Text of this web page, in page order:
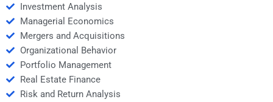
Investment Analysis
Managerial Economics
Mergers and Acquisitions
Organizational Behavior
Portfolio Management
Real Estate Finance
Risk and Return Analysis